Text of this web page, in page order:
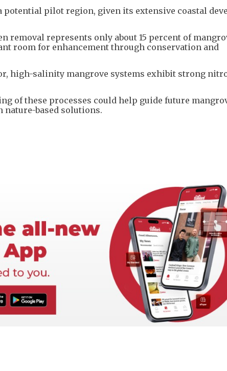
potential pilot region, given its extensive coastal
removal represents only about 15 percent of
room for enhancement through conservation and
high-salinity mangrove systems exhibit strong
of these processes could help guide future
nature-based solutions.